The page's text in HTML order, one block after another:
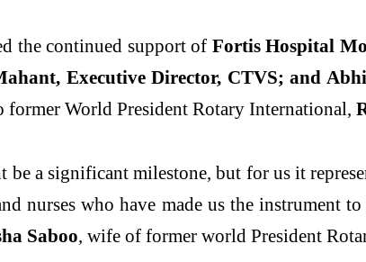
the continued support of Fortis Hospital
Executive Director, CTVS; and
former World President Rotary International,
be a significant milestone, but for us it
nurses who have made us the instrument
Saboo, wife of former world President